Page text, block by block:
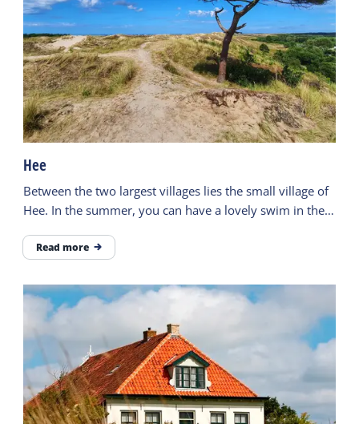
Hee
Between the two largest villages lies the small village of
Hee. In the summer, you can have a lovely swim in the
Read more